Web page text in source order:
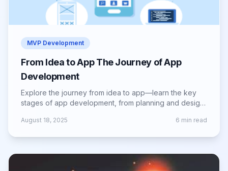
MVP Development
From Idea to App The Journey of App
Development
Explore the journey from idea to app—learn the key
stages of app development, from planning and design
August 18, 2025 6 min read